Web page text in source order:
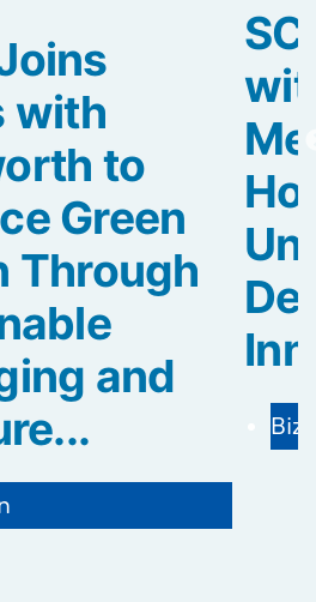
with
to
Green
Through
and
Biz